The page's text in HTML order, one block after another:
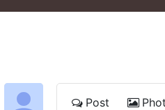
Post